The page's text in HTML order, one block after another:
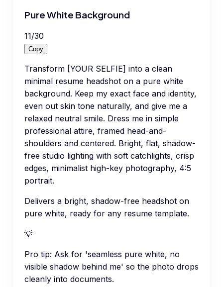
Pure White Background
11/30
Copy
Transform [YOUR SELFIE] into a clean
minimal resume headshot on a pure white
background. Keep my exact face and identity,
even out skin tone naturally, and give me a
relaxed neutral smile. Dress me in simple
professional attire, framed head-and-
shoulders and centered. Bright, flat, shadow-
free studio lighting with soft catchlights, crisp
edges, minimalist high-key photography, 4:5
portrait.
Delivers a bright, shadow-free headshot on
pure white, ready for any resume template.
💡
Pro tip: Ask for 'seamless pure white, no
visible shadow behind me' so the photo drops
cleanly into documents.